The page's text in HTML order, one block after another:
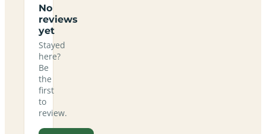
No
reviews
yet
Stayed
here?
Be
the
first
to
review.